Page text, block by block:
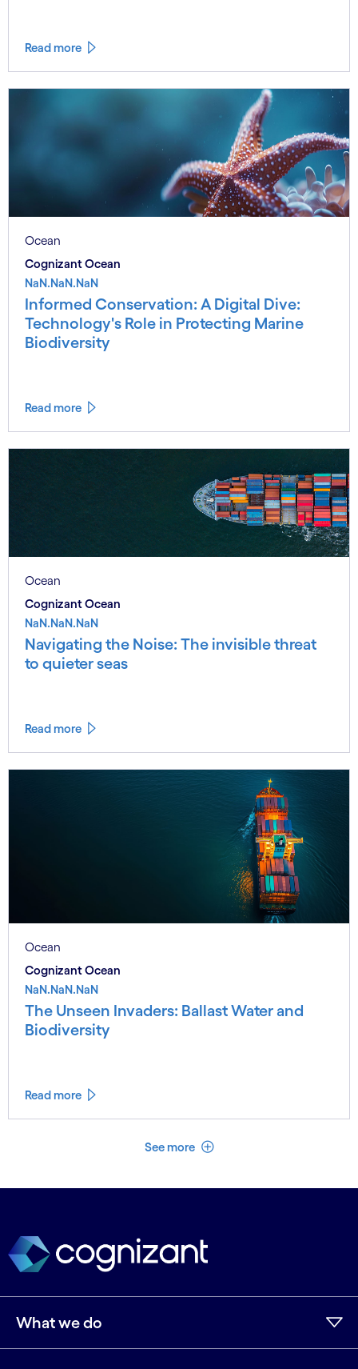
Read more
Ocean
Cognizant Ocean
NaN.NaN.NaN
Informed Conservation: A Digital Dive:
Technology's Role in Protecting Marine
Biodiversity
Read more
Ocean
Cognizant Ocean
NaN.NaN.NaN
Navigating the Noise: The invisible threat
to quieter seas
Read more
Ocean
Cognizant Ocean
NaN.NaN.NaN
The Unseen Invaders: Ballast Water and
Biodiversity
Read more
See more See less
What we do